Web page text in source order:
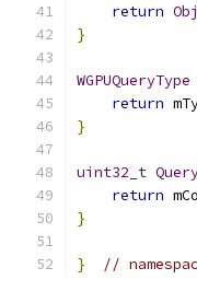
return
}
WGPUQueryType
return
}
uint32_t
return
}
} //